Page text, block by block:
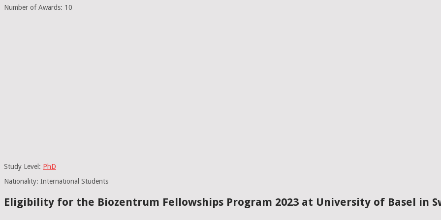
Number of Awards: 10
Study Level: PhD
Nationality: International Students
Eligibility for the Biozentrum Fellowships Program 2023 at University of Basel in